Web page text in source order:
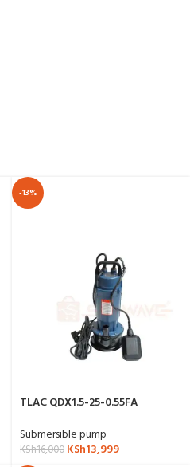
-13%
TLAC QDX1.5-25-0.55FA
Submersible pump
KSh16,000 KSh13,999